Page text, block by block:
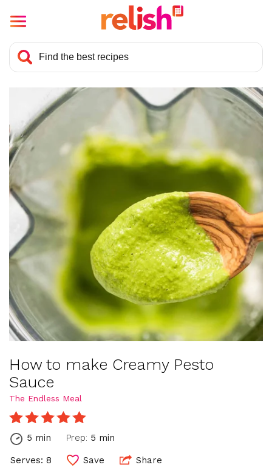
How to make Creamy Pesto
Sauce
The Endless Meal
5 min Prep: 5 min
Serves: 8 Save Share